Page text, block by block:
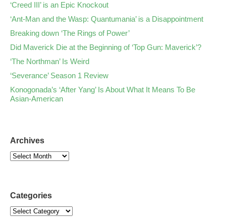
‘Creed III’ is an Epic Knockout
‘Ant-Man and the Wasp: Quantumania’ is a Disappointment
Breaking down ‘The Rings of Power’
Did Maverick Die at the Beginning of ‘Top Gun: Maverick’?
‘The Northman’ Is Weird
‘Severance’ Season 1 Review
Konogonada’s ‘After Yang’ Is About What It Means To Be
Asian-American
Archives
Categories